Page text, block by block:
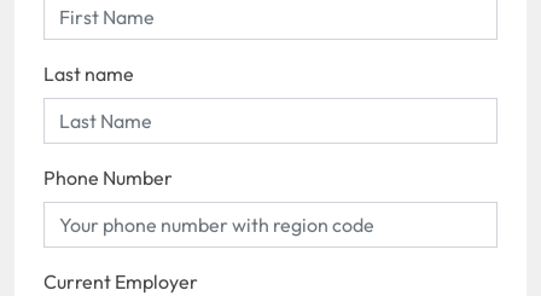
Last name
Phone Number
Current Employer